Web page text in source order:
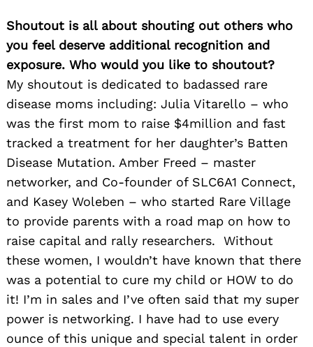
Shoutout is all about shouting out others who
you feel deserve additional recognition and
exposure. Who would you like to shoutout?
My shoutout is dedicated to badassed rare
disease moms including: Julia Vitarello – who
was the first mom to raise $4million and fast
tracked a treatment for her daughter’s Batten
Disease Mutation. Amber Freed – master
networker, and Co-founder of SLC6A1 Connect,
and Kasey Woleben – who started Rare Village
to provide parents with a road map on how to
raise capital and rally researchers. Without
these women, I wouldn’t have known that there
was a potential to cure my child or HOW to do
it! I’m in sales and I’ve often said that my super
power is networking. I have had to use every
ounce of this unique and special talent in order